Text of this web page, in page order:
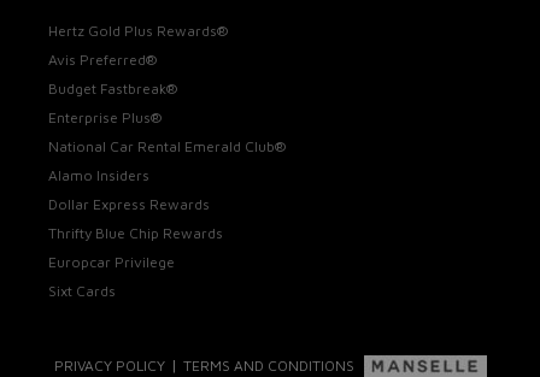
Hertz Gold Plus Rewards®
Avis Preferred®
Budget Fastbreak®
Enterprise Plus®
National Car Rental Emerald Club®
Alamo Insiders
Dollar Express Rewards
Thrifty Blue Chip Rewards
Europcar Privilege
Sixt Cards
PRIVACY POLICY| TERMS AND CONDITIONS